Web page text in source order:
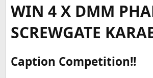
WIN 4 X DMM
SCREWGATE
Caption Competition!!